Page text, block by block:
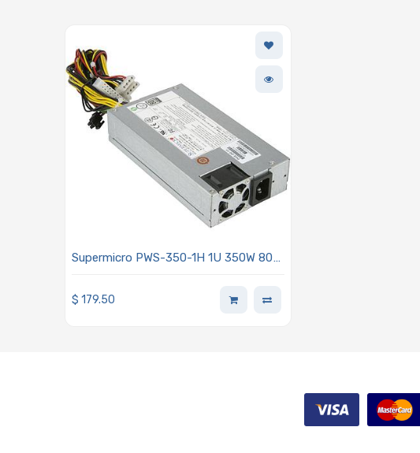
Supermicro PWS-350-1H 1U 350W 80
With PFC Support
$179.50